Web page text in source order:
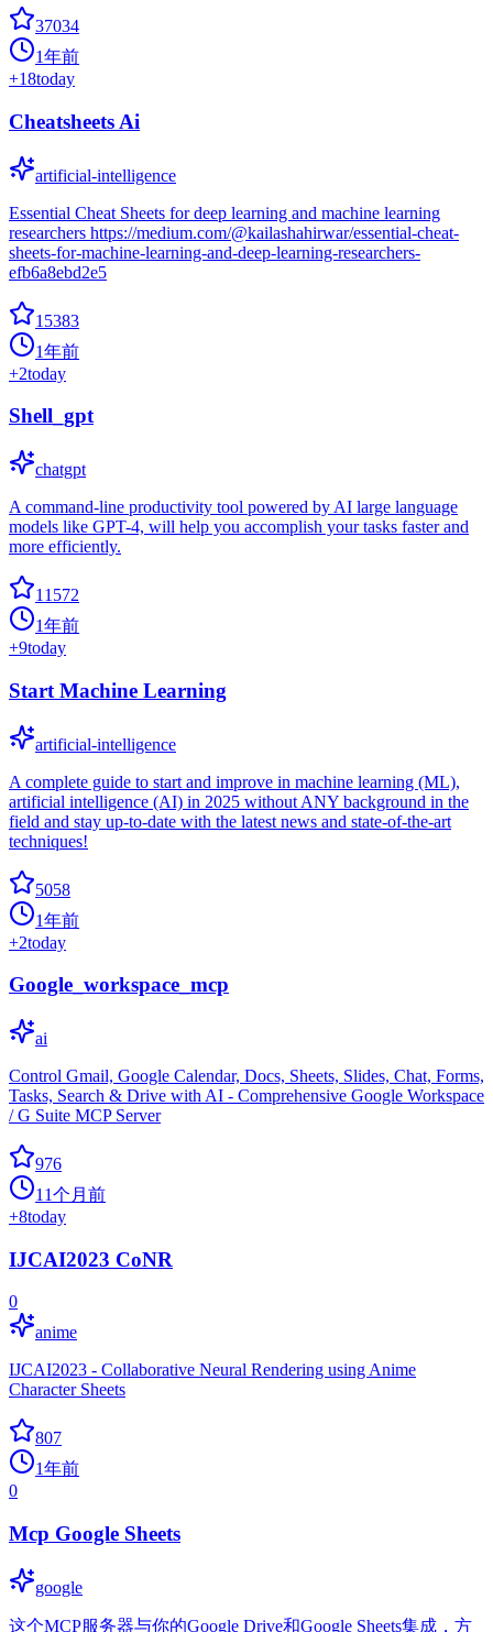
37034
1年前
+18today
Cheatsheets Ai
artificial-intelligence
Essential Cheat Sheets for deep learning and machine learning
researchers https://medium.com/@kailashahirwar/essential-cheat-
sheets-for-machine-learning-and-deep-learning-researchers-
efb6a8ebd2e5
15383
1年前
+2today
Shell_gpt
chatgpt
A command-line productivity tool powered by AI large language
models like GPT-4, will help you accomplish your tasks faster and
more efficiently.
11572
1年前
+9today
Start Machine Learning
artificial-intelligence
A complete guide to start and improve in machine learning (ML),
artificial intelligence (AI) in 2025 without ANY background in the
field and stay up-to-date with the latest news and state-of-the-art
techniques!
5058
1年前
+2today
Google_workspace_mcp
ai
Control Gmail, Google Calendar, Docs, Sheets, Slides, Chat, Forms,
Tasks, Search & Drive with AI - Comprehensive Google Workspace
/ G Suite MCP Server
976
11个月前
+8today
IJCAI2023 CoNR
0
anime
IJCAI2023 - Collaborative Neural Rendering using Anime
Character Sheets
807
1年前
0
Mcp Google Sheets
google
这个MCP服务器与你的Google Drive和Google Sheets集成，方